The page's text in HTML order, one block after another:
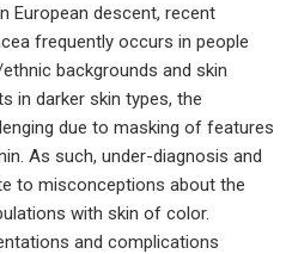
European descent, recent
frequently occurs in people
backgrounds and skin
in darker skin types, the
due to masking of features
As such, under-diagnosis and
to misconceptions about the
with skin of color.
and complications